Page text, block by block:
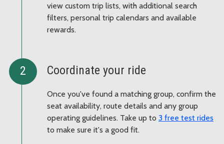
view custom trip lists, with additional search
filters, personal trip calendars and available
rewards.
Coordinate your ride
Once you've found a matching group, confirm the
seat availability, route details and any group
operating guidelines. Take up to 3 free test rides
to make sure it's a good fit.